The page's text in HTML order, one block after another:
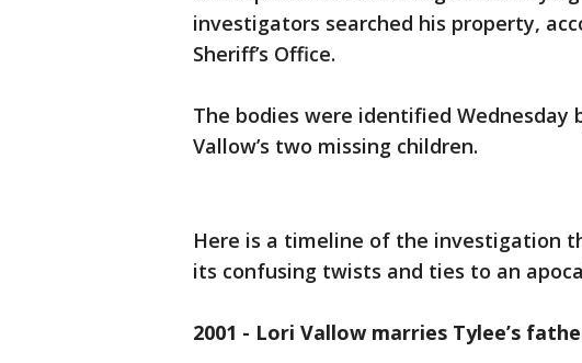
investigators searched his property,
Sheriff’s Office.
The bodies were identified Wednesday
Vallow’s two missing children.
Here is a timeline of the investigation
its confusing twists and ties to an
2001 - Lori Vallow marries Tylee’s